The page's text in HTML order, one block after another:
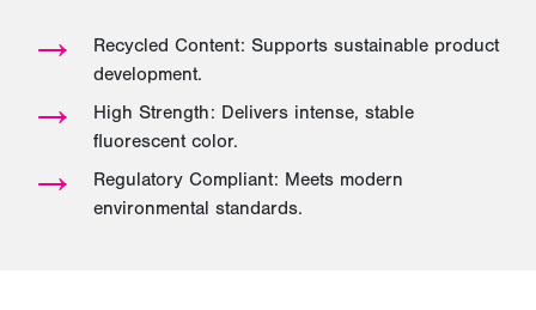
→
Recycled Content: Supports sustainable product
development.
→
High Strength: Delivers intense, stable
fluorescent color.
→
Regulatory Compliant: Meets modern
environmental standards.